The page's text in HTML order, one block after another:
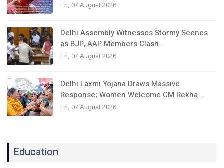
Fri, 07 August 2026
Delhi Assembly Witnesses Stormy Scenes
as BJP, AAP Members Clash…
Fri, 07 August 2026
Delhi Laxmi Yojana Draws Massive
Response; Women Welcome CM Rekha…
Fri, 07 August 2026
Education